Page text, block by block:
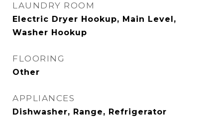
LAUNDRY ROOM
Electric Dryer Hookup, Main Level,
Washer Hookup
FLOORING
Other
APPLIANCES
Dishwasher, Range, Refrigerator